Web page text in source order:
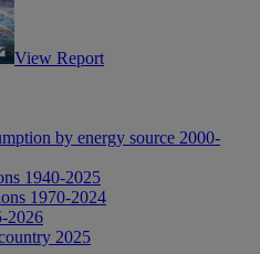
View Report
by energy source 2000-
1940-2025
1970-2024
2026
2025